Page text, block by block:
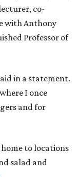
co-
with Anthony
Professor of
in a statement.
I once
and for
to locations
salad and